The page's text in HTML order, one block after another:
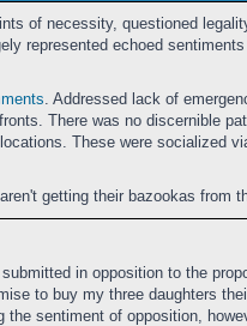
of necessity, questioned
represented echoed
. Addressed lack of
There was no discernible
These were socialized
getting their bazookas from
in opposition to the
to buy my three daughters
sentiment of opposition,